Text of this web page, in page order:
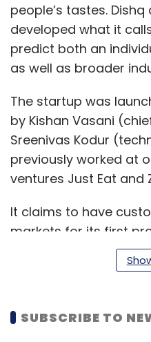
people’s tastes.
developed what it
predict both an
as well as broader
The startup was
by Kishan Vasani
Sreenivas Kodur
previously worked at
ventures Just Eat and
It claims to have
markets for its first
business (B2B)
According to the
recommendations
SUBSCRIBE TO